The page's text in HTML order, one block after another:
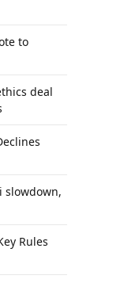
to
deal
slowdown,
Rules